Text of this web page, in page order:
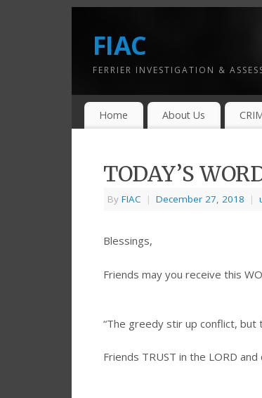
FIAC
FERRIER INVESTIGATION &
Home About Us
TODAY’S
By FIAC | December 27, 2018 |
Blessings,
Friends may you receive this
“The greedy stir up conflict, but
Friends TRUST in the LORD and